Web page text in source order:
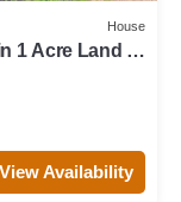
House
1 Acre Land 5
View Availability